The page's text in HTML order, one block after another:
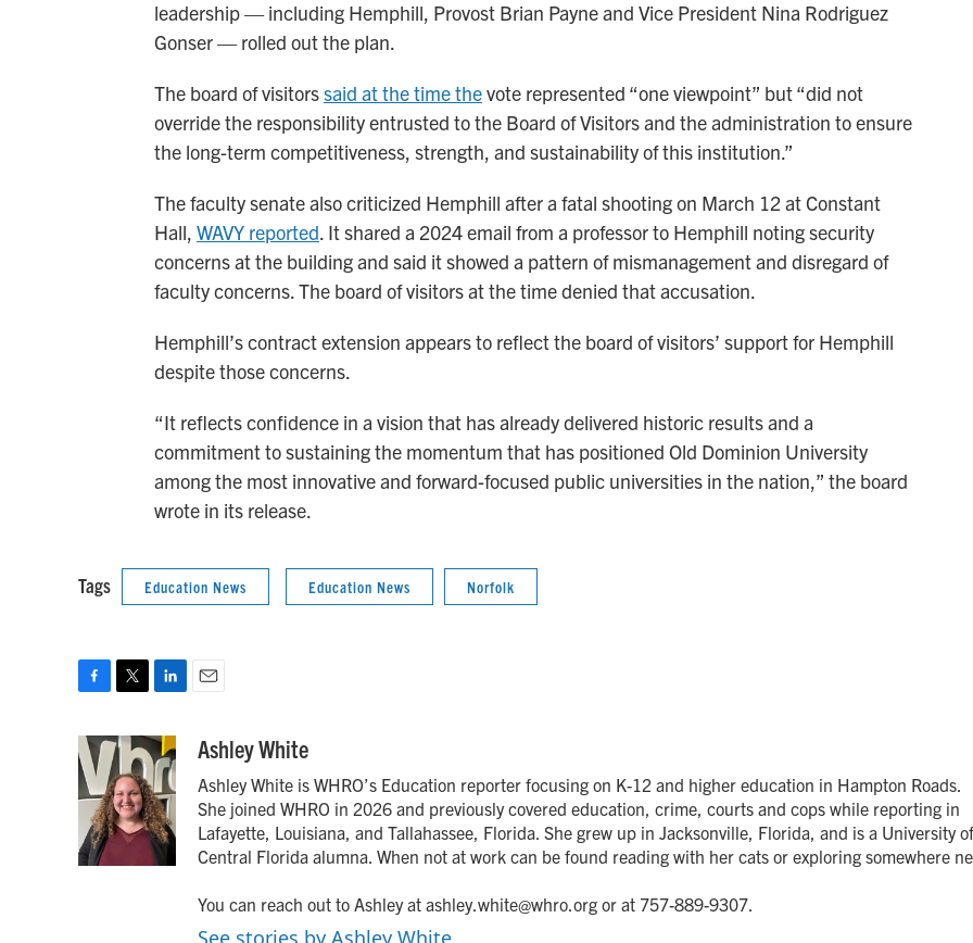
leadership — including Hemphill, Provost Brian Payne and Vice President Nina Rodriguez
Gonser — rolled out the plan.
The board of visitorssaid at the time thevote represented “one viewpoint” but “did not
override the responsibility entrusted to the Board of Visitors and the administration to ensure
the long-term competitiveness, strength, and sustainability of this institution.”
The faculty senate also criticized Hemphill after a fatal shooting on March 12 at Constant
Hall, WAVY reported. It shared a 2024 email from a professor to Hemphill noting security
concerns at the building and said it showed a pattern of mismanagement and disregard of
faculty concerns. The board of visitors at the time denied that accusation.
Hemphill’s contract extension appears to reflect the board of visitors’ support for Hemphill
despite those concerns.
“It reflects confidence in a vision that has already delivered historic results and a
commitment to sustaining the momentum that has positioned Old Dominion University
among the most innovative and forward-focused public universities in the nation,” the board
wrote in its release.
Tags Education News Education News Norfolk
c
e
b
o
k
i
t
t
e
r
n
k
e
d
I
n
a
Ashley White
Ashley White is WHRO’s Education reporter focusing on K-12 and higher education in Hampton Roads.
She joined WHRO in 2026 and previously covered education, crime, courts and cops while reporting in
Lafayette, Louisiana, and Tallahassee, Florida. She grew up in Jacksonville, Florida, and is a University of
Central Florida alumna. When not at work can be found reading with her cats or exploring somewhere
You can reach out to Ashley at ashley.white@whro.org or at 757-889-9307.